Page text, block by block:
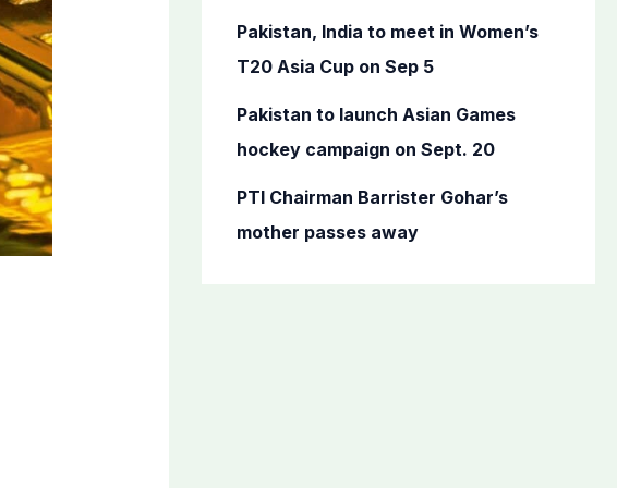
Pakistan, India to meet in Women’s
T20 Asia Cup on Sep 5
Pakistan to launch Asian Games
hockey campaign on Sept. 20
PTI Chairman Barrister Gohar’s
mother passes away